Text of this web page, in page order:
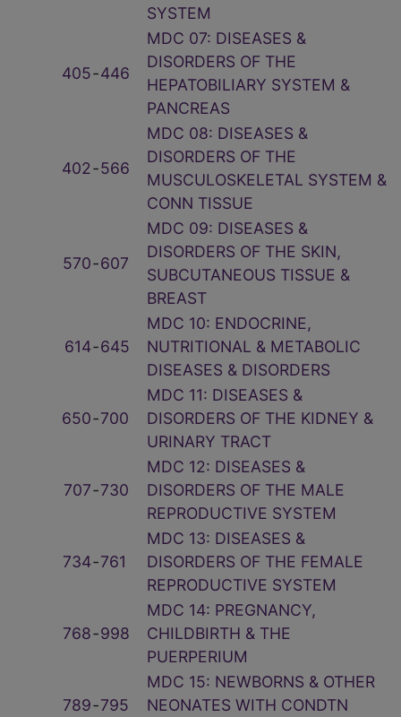
SYSTEM
405‑446
MDC 07: DISEASES &
DISORDERS OF THE
HEPATOBILIARY SYSTEM &
PANCREAS
402‑566
MDC 08: DISEASES &
DISORDERS OF THE
MUSCULOSKELETAL SYSTEM &
CONN TISSUE
570‑607
MDC 09: DISEASES &
DISORDERS OF THE SKIN,
SUBCUTANEOUS TISSUE &
BREAST
614‑645
MDC 10: ENDOCRINE,
NUTRITIONAL & METABOLIC
DISEASES & DISORDERS
650‑700
MDC 11: DISEASES &
DISORDERS OF THE KIDNEY &
URINARY TRACT
707‑730
MDC 12: DISEASES &
DISORDERS OF THE MALE
REPRODUCTIVE SYSTEM
734‑761
MDC 13: DISEASES &
DISORDERS OF THE FEMALE
REPRODUCTIVE SYSTEM
768‑998
MDC 14: PREGNANCY,
CHILDBIRTH & THE
PUERPERIUM
789‑795
MDC 15: NEWBORNS & OTHER
NEONATES WITH CONDTN